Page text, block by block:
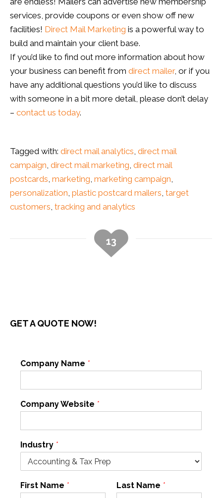
services, provide coupons or even show off new
facilities! Direct Mail Marketing is a powerful way to
build and maintain your client base.
If you’d like to find out more information about how
your business can benefit from direct mailer, or if you
have any additional questions you’d like to discuss
with someone in a bit more detail, please don’t delay
– contact us today.
Tagged with: direct mail analytics, direct mail
campaign, direct mail marketing, direct mail
postcards, marketing, marketing campaign,
personalization, plastic postcard mailers, target
customers, tracking and analytics
13
GET A QUOTE NOW!
Company Name *
Company Website *
Industry *
First Name * Last Name *